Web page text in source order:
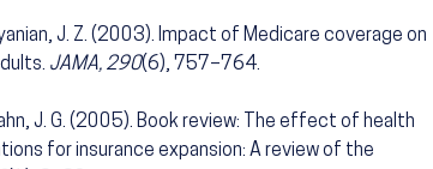
J. Z. (2003). Impact of Medicare coverage on
JAMA, 290(6), 757–764.
J. G. (2005). Book review: The effect of health
for insurance expansion: A review of the